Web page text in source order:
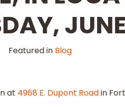
Featured in Blog
at 4968 E. Dupont Roadin